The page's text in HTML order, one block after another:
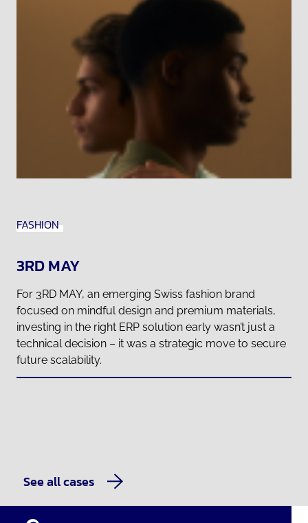
See all cases
FASHION
3RD MAY
For 3RD MAY, an emerging Swiss fashion brand
focused on mindful design and premium materials,
investing in the right ERP solution early wasn’t just a
technical decision – it was a strategic move to secure
future scalability.